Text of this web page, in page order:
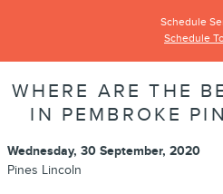
Schedule
Schedule
WHERE ARE THE
IN PEMBROKE
Wednesday, 30 September, 2020
Pines Lincoln